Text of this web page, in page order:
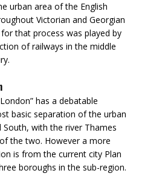
urban area of the English
Victorian and Georgian
that process was played by
of railways in the middle
has a debatable
basic separation of the urban
with the river Thames
the two. However a more
is from the current city Plan
boroughs in the sub-region.